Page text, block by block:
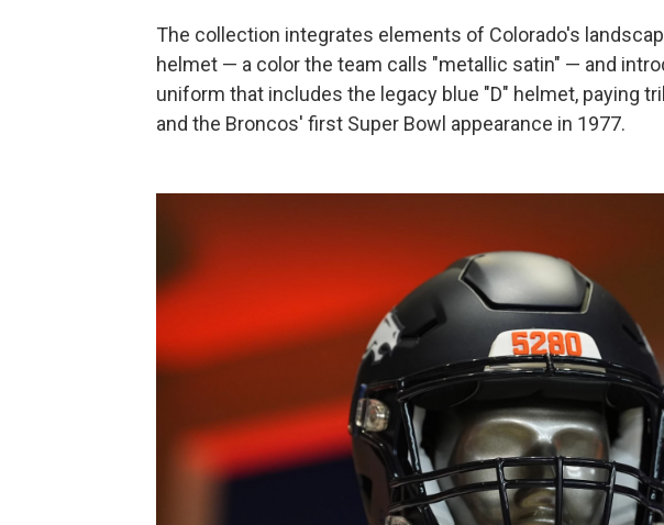
The collection integrates elements of Colorado's
helmet — a color the team calls "metallic satin" — and
uniform that includes the legacy blue "D" helmet, paying
and the Broncos' first Super Bowl appearance in 1977.